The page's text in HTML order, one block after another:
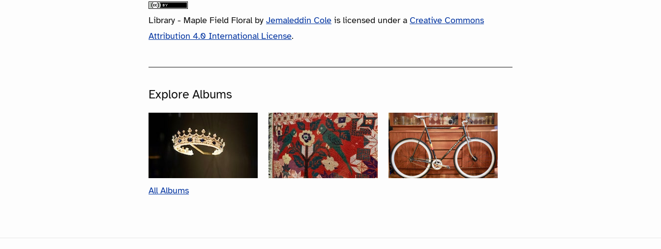
Library - Maple Field Floral by Jemaleddin Cole is licensed under a Creative Commons
Attribution 4.0 International License.
Explore Albums
All Albums